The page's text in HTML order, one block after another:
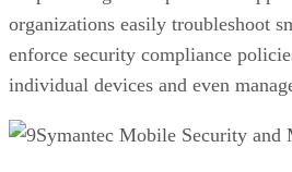
organizations easily troubleshoot
enforce security compliance
individual devices and even
Symantec Mobile Security and